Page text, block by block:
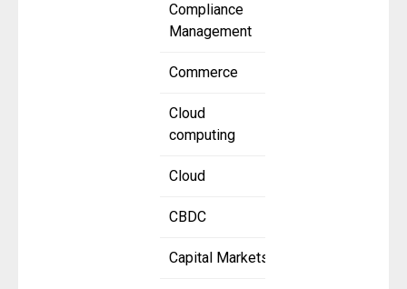
Compliance
Management
Commerce
Cloud
computing
Cloud
CBDC
Capital Markets